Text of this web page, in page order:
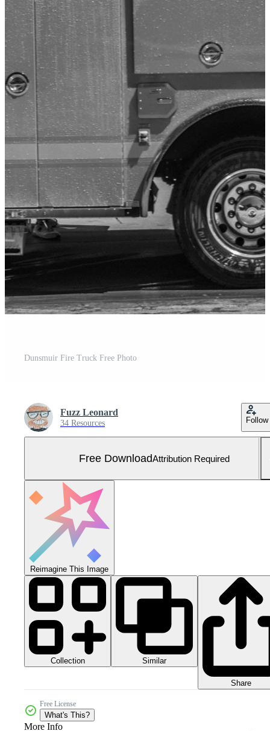
Dunsmuir Fire Truck Free Photo
Fuzz Leonard
34 Resources Follow
Free DownloadAttribution Required
Reimagine This Image
Collection Similar
Share
Free License
What's This?
More Info